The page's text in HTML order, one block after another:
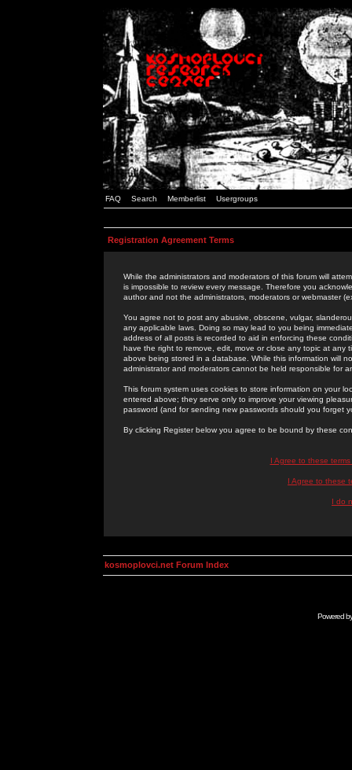
FAQ Search Memberlist Usergroups
Registration Agreement Terms
While the administrators and moderators of this forum will
is impossible to review every message. Therefore you
author and not the administrators, moderators or webmaster
You agree not to post any abusive, obscene, vulgar,
any applicable laws. Doing so may lead to you being
address of all posts is recorded to aid in enforcing these
have the right to remove, edit, move or close any topic at
above being stored in a database. While this information will
administrator and moderators cannot be held responsible for
This forum system uses cookies to store information on your
entered above; they serve only to improve your viewing
password (and for sending new passwords should you forget
By clicking Register below you agree to be bound by these
I Agree to these
I Agree to these
I do
kosmoplovci.net Forum Index
Powered